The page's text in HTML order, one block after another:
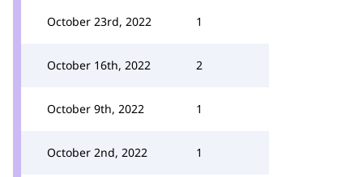
October 23rd, 2022 1
October 16th, 2022 2
October 9th, 2022 1
October 2nd, 2022 1